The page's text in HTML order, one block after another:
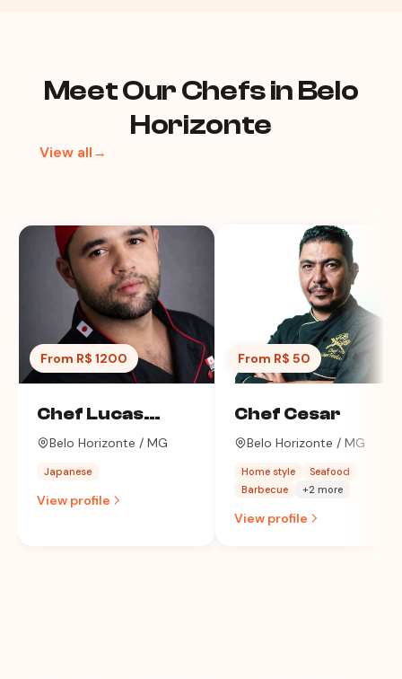
Meet Our Chefs in Belo
Horizonte
View all→
From R$ 1200
Chef Lucas
Machado
Belo Horizonte / MG
Japanese
View profile
From R$ 50
Chef Cesar
Belo Horizonte / MG
Home style
Seafood
Barbecue
+2 more
View profile